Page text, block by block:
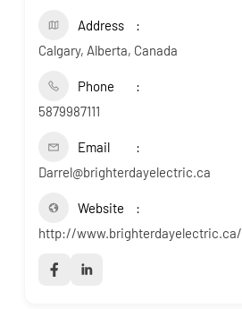
Address
Calgary, Alberta, Canada
Phone
5879987111
Email
Darrel@brighterdayelectric.ca
Website
http://www.brighterdayelectric.ca/